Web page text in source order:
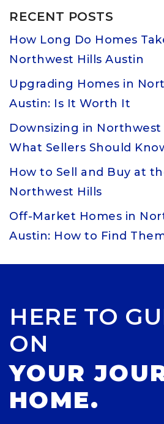
RECENT POSTS
How Long Do Homes
Northwest Hills Austin
Upgrading Homes in
Austin: Is It Worth It
Downsizing in Northwest
What Sellers Should
How to Sell and Buy at
Northwest Hills
Off-Market Homes in
Austin: How to Find
HERE TO
ON
YOUR
HOME.